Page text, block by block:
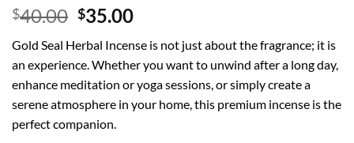
$40.00 Original
was:
$40.00.
$35.00Current
is:
$35.00.
Gold Seal Herbal Incense is not just about the fragrance; it is
an experience. Whether you want to unwind after a long day,
enhance meditation or yoga sessions, or simply create a
serene atmosphere in your home, this premium incense is the
perfect companion.